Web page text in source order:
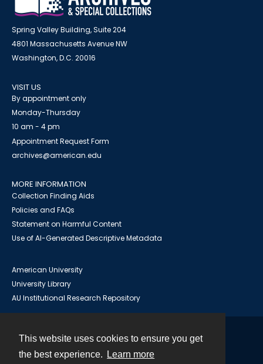
This website uses cookies to ensure you get
the best experience.
Learn more
Spring Valley Building, Suite 204
4801 Massachusetts Avenue NW
Washington, D.C. 20016
VISIT US
By appointment only
Monday-Thursday
10 am - 4 pm
Appointment Request Form
archives@american.edu
MORE INFORMATION
Collection Finding Aids
Policies and FAQs
Statement on Harmful Content
Use of AI-Generated Descriptive Metadata
American University
University Library
AU Institutional Research Repository